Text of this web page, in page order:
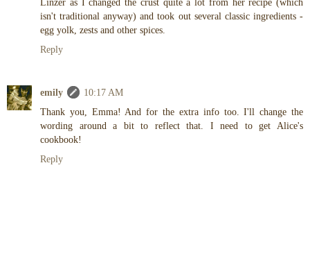
isn't traditional anyway) and took out several classic ingredients -
egg yolk, zests and other spices.
Reply
emily
10:17 AM
Thank you, Emma! And for the extra info too. I'll change the
wording around a bit to reflect that. I need to get Alice's
cookbook!
Reply